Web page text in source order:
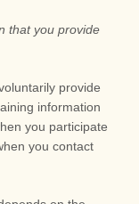
that you provide
provide
information
you participate
you contact